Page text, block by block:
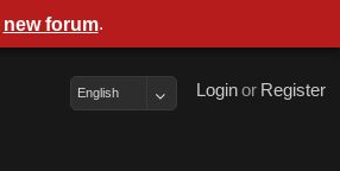
Register
or
Login
English
new forum.